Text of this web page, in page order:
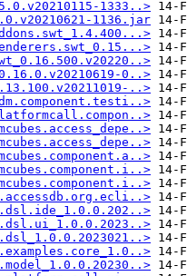
1333..>
1136.jar
0..>
..>